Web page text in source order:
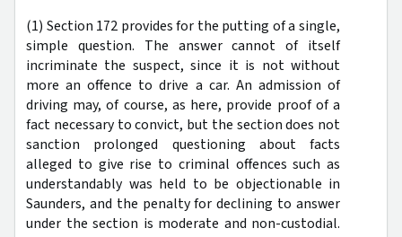
(1) Section 172 provides for the putting of a single,
simple question. The answer cannot of itself
incriminate the suspect, since it is not without
more an offence to drive a car. An admission of
driving may, of course, as here, provide proof of a
fact necessary to convict, but the section does not
sanction prolonged questioning about facts
alleged to give rise to criminal offences such as
understandably was held to be objectionable in
Saunders, and the penalty for declining to answer
under the section is moderate and non-custodial.